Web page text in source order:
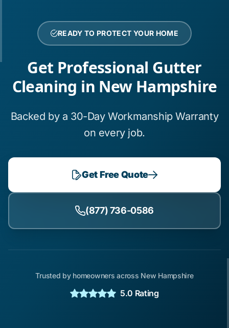
READY TO PROTECT YOUR HOME
Get Professional Gutter
Cleaning in New Hampshire
Backed by a 30-Day Workmanship Warranty
on every job.
Get Free Quote
(877) 736-0586
Trusted by homeowners across New Hampshire
5.0 Rating